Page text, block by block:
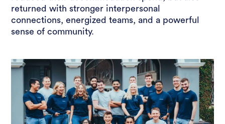
returned with stronger interpersonal
connections, energized teams, and a powerful
sense of community.